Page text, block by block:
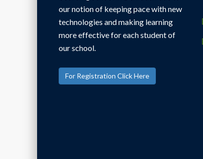
our notion of keeping pace with new
technologies and making learning
more effective for each student of
our school.
For Registration Click Here